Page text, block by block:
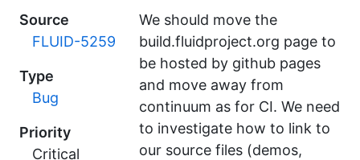
Source
FLUID-5259
Type
Bug
Priority
Critical
We should move the
build.fluidproject.org page to
be hosted by github pages
and move away from
continuum as for CI. We need
to investigate how to link to
our source files (demos,